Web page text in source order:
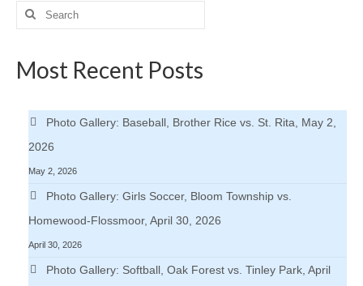
Search
Most Recent Posts
Photo Gallery: Baseball, Brother Rice vs. St. Rita, May 2,
2026
May 2, 2026
Photo Gallery: Girls Soccer, Bloom Township vs.
Homewood-Flossmoor, April 30, 2026
April 30, 2026
Photo Gallery: Softball, Oak Forest vs. Tinley Park, April